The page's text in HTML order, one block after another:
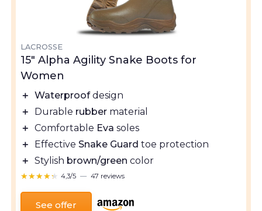
LACROSSE
15" Alpha Agility Snake Boots for
Women
＋ Waterproofdesign
＋
Durable rubber material
＋ Comfortable Eva soles
＋
Effective Snake Guard toe protection
＋ Stylish brown/green color
★★★★★
★★★★★ 4,3/5 — 47 reviews
See offer